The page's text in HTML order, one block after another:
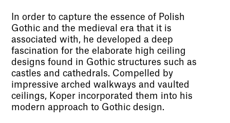
In order to capture the essence of Polish
Gothic and the medieval era that it is
associated with, he developed a deep
fascination for the elaborate high ceiling
designs found in Gothic structures such as
castles and cathedrals. Compelled by
impressive arched walkways and vaulted
ceilings, Koper incorporated them into his
modern approach to Gothic design.